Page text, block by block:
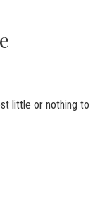
little or nothing to